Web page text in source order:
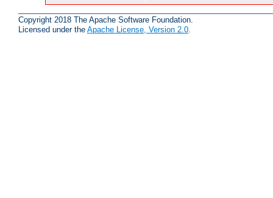
Copyright 2018 The Apache Software Foundation.
Licensed under the Apache License, Version 2.0.